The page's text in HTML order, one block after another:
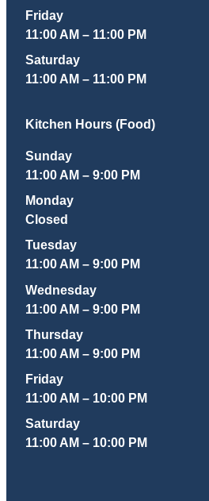
Friday
11:00 AM – 11:00 PM
Saturday
11:00 AM – 11:00 PM
Kitchen Hours (Food)
Sunday
11:00 AM – 9:00 PM
Monday
Closed
Tuesday
11:00 AM – 9:00 PM
Wednesday
11:00 AM – 9:00 PM
Thursday
11:00 AM – 9:00 PM
Friday
11:00 AM – 10:00 PM
Saturday
11:00 AM – 10:00 PM